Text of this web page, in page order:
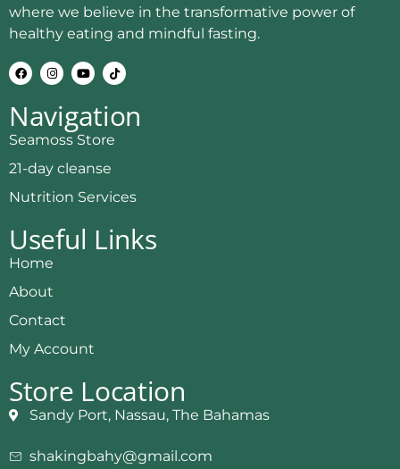
where we believe in the transformative power of
healthy eating and mindful fasting.
Navigation
Seamoss Store
21-day cleanse
Nutrition Services
Useful Links
Home
About
Contact
My Account
Store Location
Sandy Port, Nassau, The Bahamas
shakingbahy@gmail.com